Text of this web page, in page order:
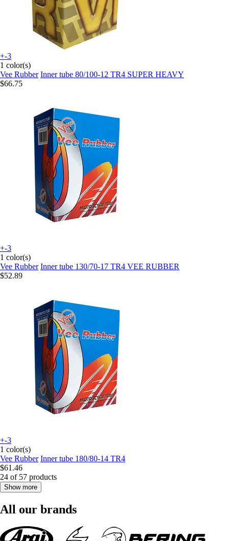
+-3
1 color(s)
Vee Rubber Inner tube 80/100-12 TR4 SUPER HEAVY
$66.75
+-3
1 color(s)
Vee Rubber Inner tube 130/70-17 TR4 VEE RUBBER
$52.89
+-3
1 color(s)
Vee Rubber Inner tube 180/80-14 TR4
$61.46
24 of 57 products
Show more
All our brands